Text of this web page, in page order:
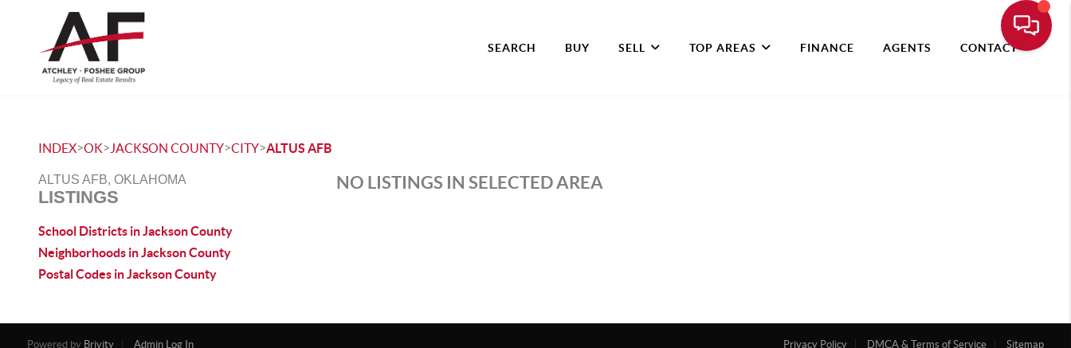
SEARCH BUY SELL TOP AREAS FINANCE AGENTS CONTACT
INDEX>OK> JACKSON COUNTY>CITY>ALTUS AFB
ALTUS AFB, OKLAHOMA
LISTINGS
School Districts in Jackson County
Neighborhoods in Jackson County
Postal Codes in Jackson County
NO LISTINGS IN SELECTED AREA
Powered by Brivity Admin Log In Privacy Policy DMCA & Terms of Service Sitemap